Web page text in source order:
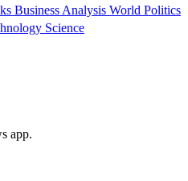
Business Analysis World Politics
Science
app.